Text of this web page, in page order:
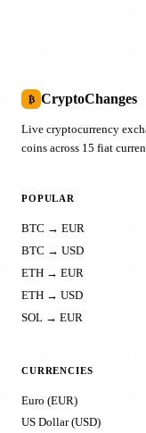
₿ CryptoChanges
Live cryptocurrency
coins across 15 fiat
POPULAR
BTC → EUR
BTC → USD
ETH → EUR
ETH → USD
SOL → EUR
CURRENCIES
Euro (EUR)
US Dollar (USD)